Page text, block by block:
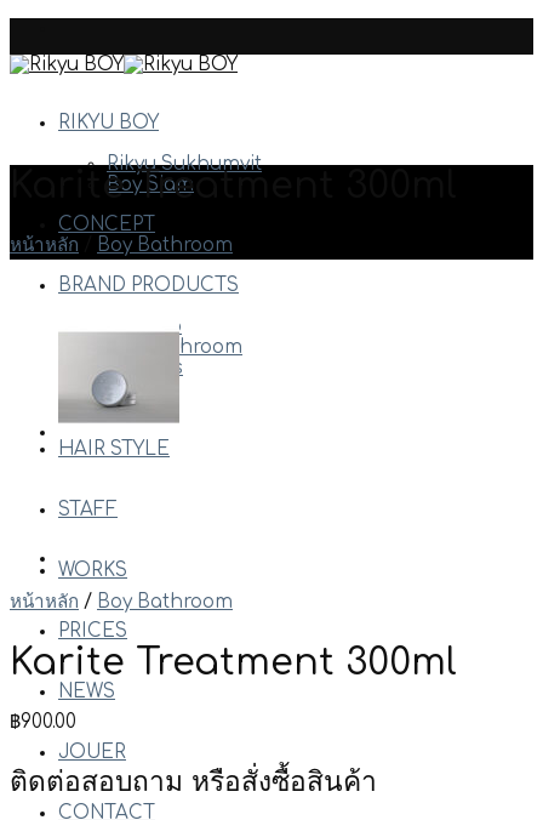
content
RIKYU BOY
Rikyu Sukhumvit
Boy Siam
CONCEPT
BRAND PRODUCTS
Arimino
Boy Bathroom
Davines
Milbon
Etc.
HAIR STYLE
STAFF
WORKS
PRICES
NEWS
JOUER
CONTACT
Karite Treatment 300ml
หน้าหลัก Boy Bathroom
หน้าหลัก / Boy Bathroom
Karite Treatment 300ml
฿900.00
ติดต่อสอบถาม หรือสั่งซื้อสินค้า